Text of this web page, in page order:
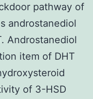
pathway of
androstanediol
Androstanediol
item of DHT
of 3-HSD